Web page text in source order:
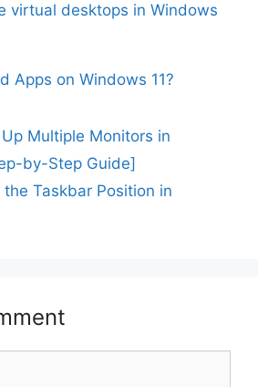
virtual desktops in Windows
Apps on Windows 11?
Multiple Monitors in
by-Step Guide]
the Taskbar Position in